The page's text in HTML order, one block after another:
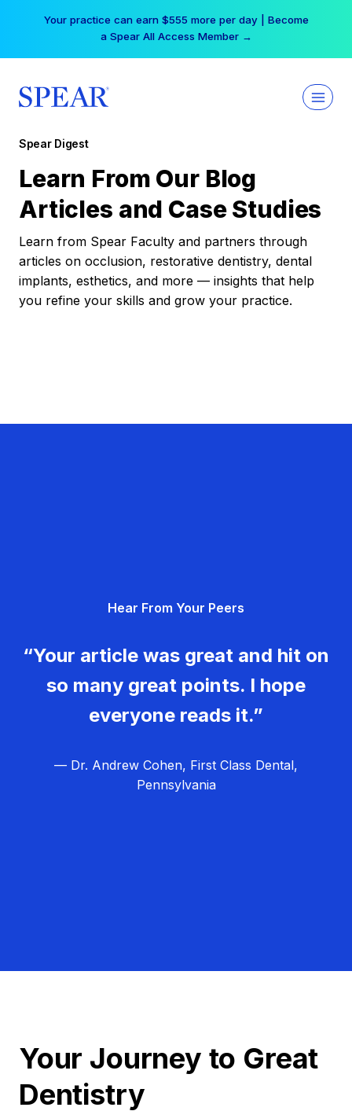
Your practice can earn $555 more per day | Become
a Spear All Access Member →
Spear Digest
Learn From Our Blog
Articles and Case Studies
Learn from Spear Faculty and partners through
articles on occlusion, restorative dentistry, dental
implants, esthetics, and more — insights that help
you refine your skills and grow your practice.
Hear From Your Peers
“Your article was great and hit on
so many great points. I hope
everyone reads it.”
— Dr. Andrew Cohen, First Class Dental,
Pennsylvania
Your Journey to Great
Dentistry